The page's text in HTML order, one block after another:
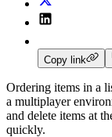
Copy link
Ordering items in a
a multiplayer
and delete items at
quickly.